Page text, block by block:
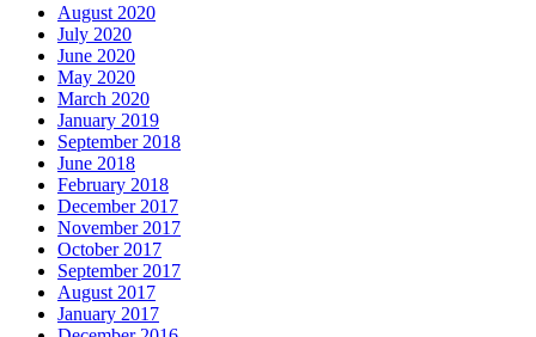
August 2020
July 2020
June 2020
May 2020
March 2020
January 2019
September 2018
June 2018
February 2018
December 2017
November 2017
October 2017
September 2017
August 2017
January 2017